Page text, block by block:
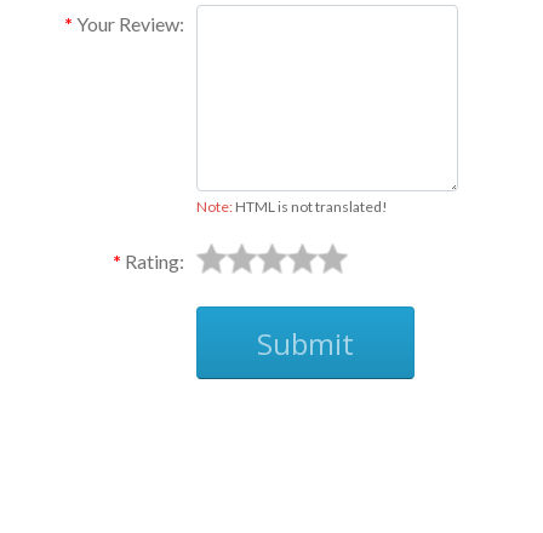
Your Review:
Note:HTML is not translated!
Rating:
Submit